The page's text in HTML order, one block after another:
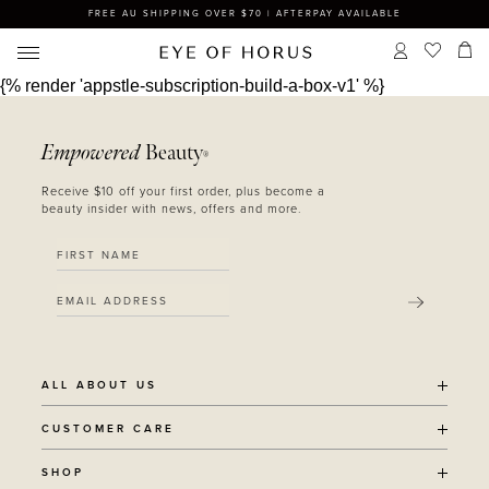
FREE AU SHIPPING OVER $70 | AFTERPAY AVAILABLE
{% render 'appstle-subscription-build-a-box-v1' %}
Empowered Beauty®
Receive $10 off your first order, plus become a
beauty insider with news, offers and more.
SUBMIT
ALL ABOUT US
OUR STORY
SUSTAINABILITY
RECYCLING PROGRAM
CUSTOMER CARE
SHIPPING POLICY
SHOP